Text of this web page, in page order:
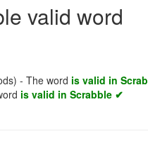
valid word
- The word is valid in
is valid in Scrabble ✔